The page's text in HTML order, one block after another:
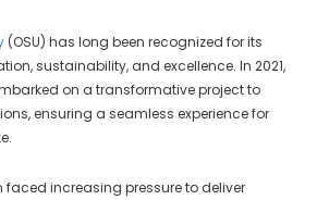
(OSU) has long been recognized for its
sustainability, and excellence. In 2021,
on a transformative project to
ensuring a seamless experience for
faced increasing pressure to deliver